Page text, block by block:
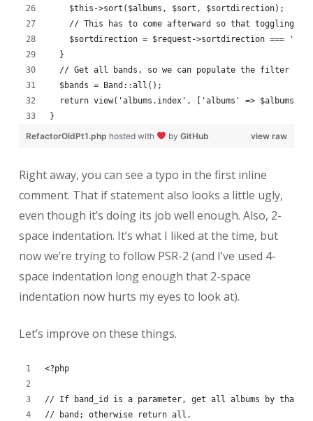
    $this->sort($albums, $sort, $sortdirection);
// This has to come afterward so that toggling
$sortdirection = $request->sortdirection ===
  }
// Get all bands, so we can populate the filter
  $bands = Band::all();
return view('albums.index', ['albums' => $albums,
}
view raw
RefactorOldPt1.php hosted with by GitHub
Right away, you can see a typo in the first inline
comment. That if statement also looks a little ugly,
even though it’s doing its job well enough. Also, 2-
space indentation. It’s what I liked at the time, but
now we’re trying to follow PSR-2 (and I’ve used 4-
space indentation long enough that 2-space
indentation now hurts my eyes to look at).
Let’s improve on these things.
<?php
// If band_id is a parameter, get all albums by that
// band; otherwise return all.